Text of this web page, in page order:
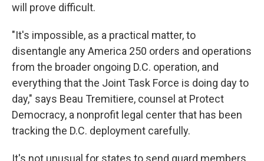
will prove difficult.
"It's impossible, as a practical matter, to
disentangle any America 250 orders and operations
from the broader ongoing D.C. operation, and
everything that the Joint Task Force is doing day to
day," says Beau Tremitiere, counsel at Protect
Democracy, a nonprofit legal center that has been
tracking the D.C. deployment carefully.
It's not unusual for states to send guard members